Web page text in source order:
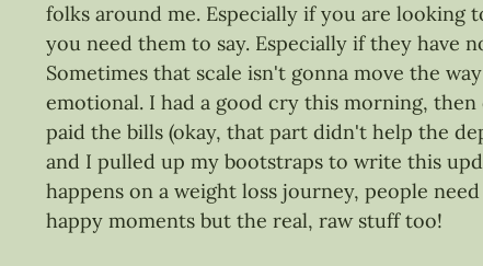
folks around me. Especially if you are looking
you need them to say. Especially if they have
Sometimes that scale isn't gonna move the
emotional. I had a good cry this morning,
paid the bills (okay, that part didn't help the
and I pulled up my bootstraps to write this
happens on a weight loss journey, people
happy moments but the real, raw stuff too!